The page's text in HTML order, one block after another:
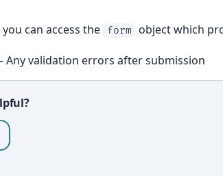
can access the form object which
validation errors after submission